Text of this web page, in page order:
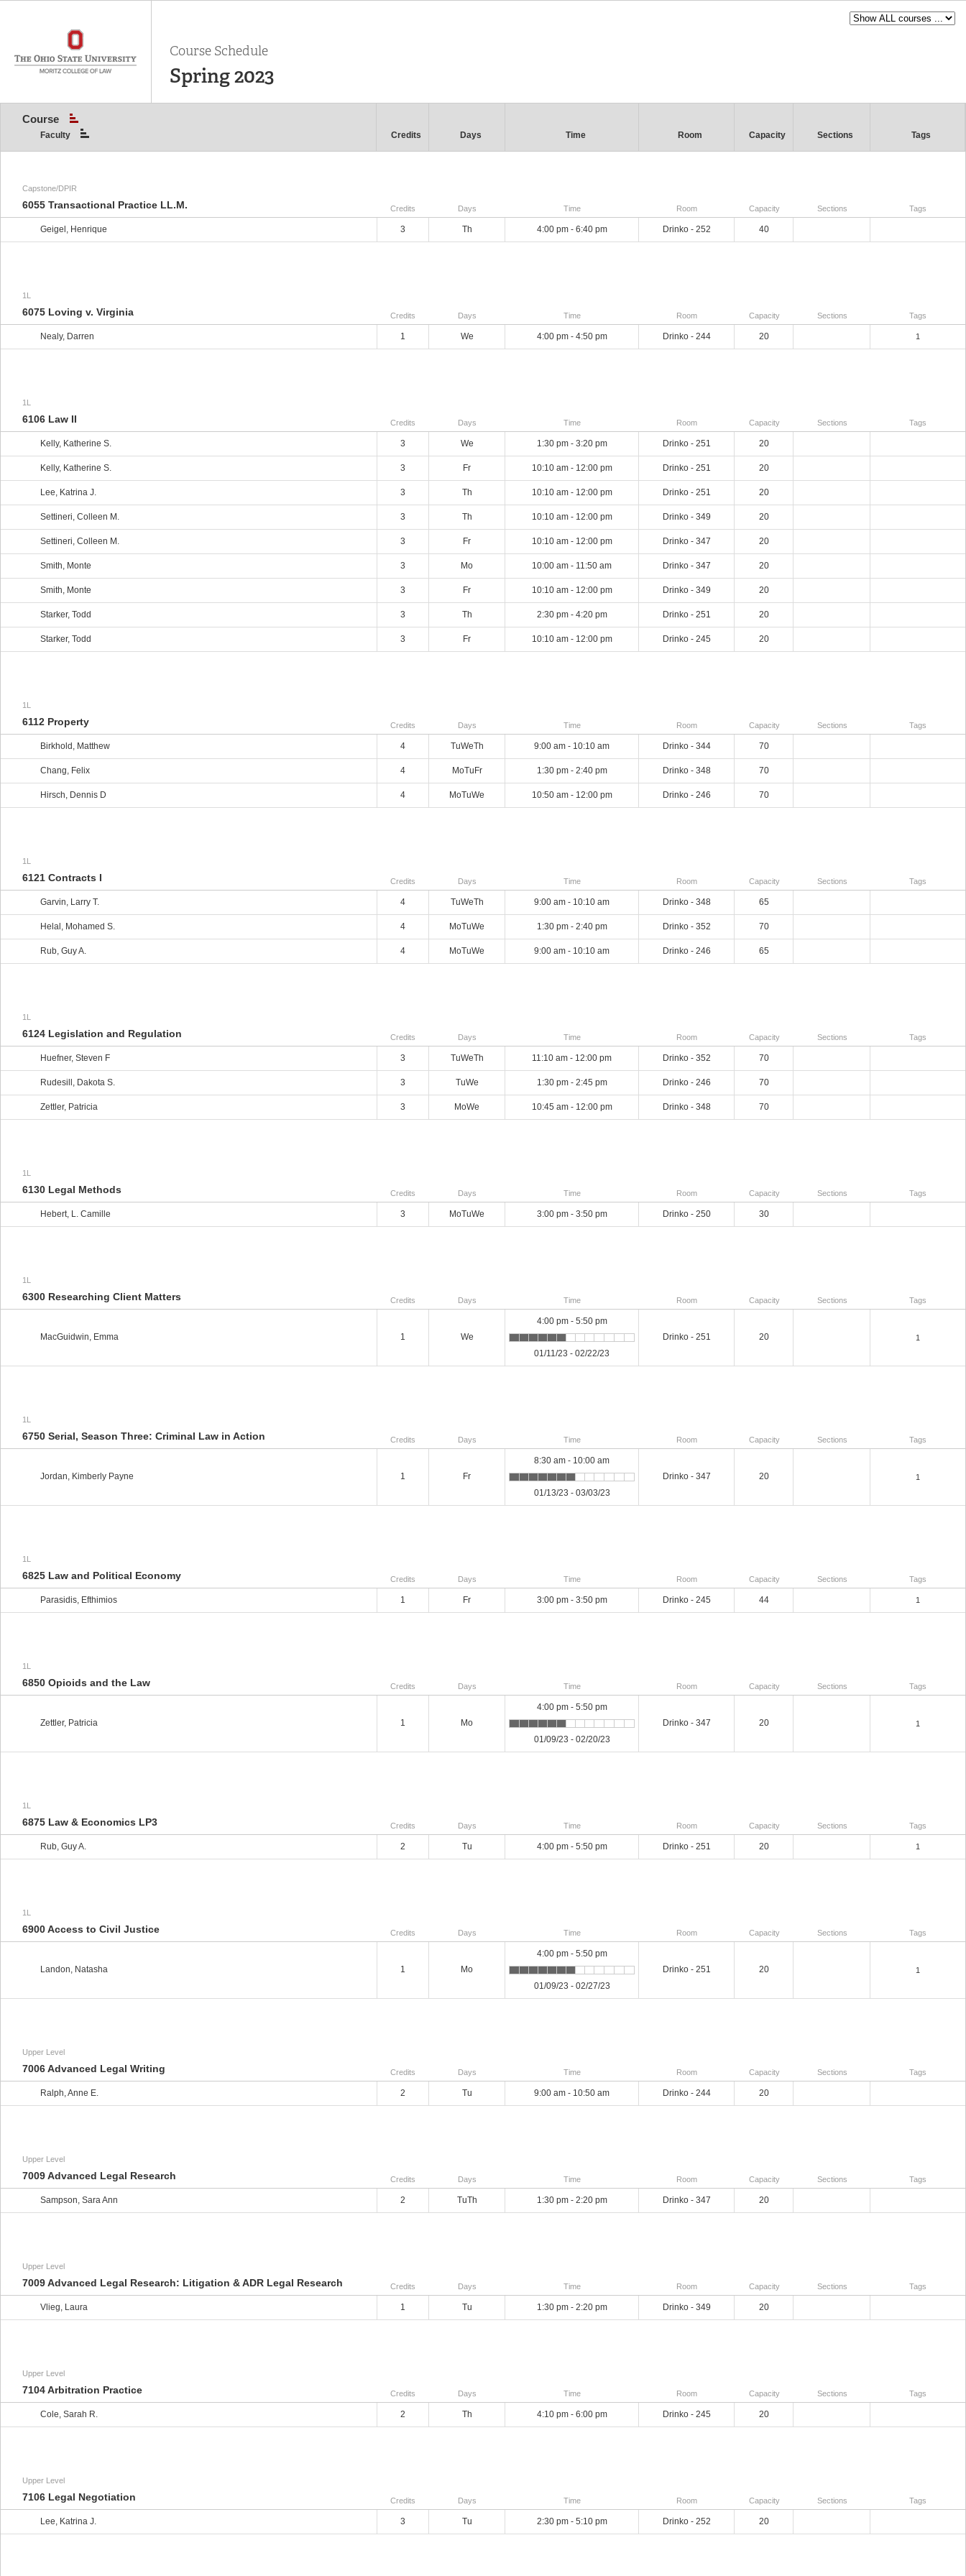
Course Schedule
Spring 2023
Course
Faculty Credits Days Time Room Capacity Sections Tags
Capstone/DPIR
6055 Transactional Practice LL.M. Credits Days Time Room Capacity Sections Tags
Geigel, Henrique 3 Th 4:00 pm - 6:40 pm Drinko - 252 40
1L
6075 Loving v. Virginia Credits Days Time Room Capacity Sections Tags
Nealy, Darren 1 We 4:00 pm - 4:50 pm Drinko - 244 20 1
1L
6106 Law II Credits Days Time Room Capacity Sections Tags
Kelly, Katherine S. 3 We 1:30 pm - 3:20 pm Drinko - 251 20
Kelly, Katherine S. 3 Fr 10:10 am - 12:00 pm Drinko - 251 20
Lee, Katrina J. 3 Th 10:10 am - 12:00 pm Drinko - 251 20
Settineri, Colleen M. 3 Th 10:10 am - 12:00 pm Drinko - 349 20
Settineri, Colleen M. 3 Fr 10:10 am - 12:00 pm Drinko - 347 20
Smith, Monte 3 Mo 10:00 am - 11:50 am Drinko - 347 20
Smith, Monte 3 Fr 10:10 am - 12:00 pm Drinko - 349 20
Starker, Todd 3 Th 2:30 pm - 4:20 pm Drinko - 251 20
Starker, Todd 3 Fr 10:10 am - 12:00 pm Drinko - 245 20
1L
6112 Property Credits Days Time Room Capacity Sections Tags
Birkhold, Matthew 4 TuWeTh 9:00 am - 10:10 am Drinko - 344 70
Chang, Felix 4 MoTuFr 1:30 pm - 2:40 pm Drinko - 348 70
Hirsch, Dennis D 4 MoTuWe 10:50 am - 12:00 pm Drinko - 246 70
1L
6121 Contracts I Credits Days Time Room Capacity Sections Tags
Garvin, Larry T. 4 TuWeTh 9:00 am - 10:10 am Drinko - 348 65
Helal, Mohamed S. 4 MoTuWe 1:30 pm - 2:40 pm Drinko - 352 70
Rub, Guy A. 4 MoTuWe 9:00 am - 10:10 am Drinko - 246 65
1L
6124 Legislation and Regulation Credits Days Time Room Capacity Sections Tags
Huefner, Steven F 3 TuWeTh 11:10 am - 12:00 pm Drinko - 352 70
Rudesill, Dakota S. 3 TuWe 1:30 pm - 2:45 pm Drinko - 246 70
Zettler, Patricia 3 MoWe 10:45 am - 12:00 pm Drinko - 348 70
1L
6130 Legal Methods Credits Days Time Room Capacity Sections Tags
Hebert, L. Camille 3 MoTuWe 3:00 pm - 3:50 pm Drinko - 250 30
1L
6300 Researching Client Matters Credits Days Time Room Capacity Sections Tags
MacGuidwin, Emma 1 We
4:00 pm - 5:50 pm
01/11/23 - 02/22/23
Drinko - 251 20 1
1L
6750 Serial, Season Three: Criminal Law in Action Credits Days Time Room Capacity Sections Tags
Jordan, Kimberly Payne 1 Fr
8:30 am - 10:00 am
01/13/23 - 03/03/23
Drinko - 347 20 1
1L
6825 Law and Political Economy Credits Days Time Room Capacity Sections Tags
Parasidis, Efthimios 1 Fr 3:00 pm - 3:50 pm Drinko - 245 44 1
1L
6850 Opioids and the Law Credits Days Time Room Capacity Sections Tags
Zettler, Patricia 1 Mo
4:00 pm - 5:50 pm
01/09/23 - 02/20/23
Drinko - 347 20 1
1L
6875 Law & Economics LP3 Credits Days Time Room Capacity Sections Tags
Rub, Guy A. 2 Tu 4:00 pm - 5:50 pm Drinko - 251 20 1
1L
6900 Access to Civil Justice Credits Days Time Room Capacity Sections Tags
Landon, Natasha 1 Mo
4:00 pm - 5:50 pm
01/09/23 - 02/27/23
Drinko - 251 20 1
Upper Level
7006 Advanced Legal Writing Credits Days Time Room Capacity Sections Tags
Ralph, Anne E. 2 Tu 9:00 am - 10:50 am Drinko - 244 20
Upper Level
7009 Advanced Legal Research Credits Days Time Room Capacity Sections Tags
Sampson, Sara Ann 2 TuTh 1:30 pm - 2:20 pm Drinko - 347 20
Upper Level
7009 Advanced Legal Research: Litigation & ADR Legal Research Credits Days Time Room Capacity Sections Tags
Vlieg, Laura 1 Tu 1:30 pm - 2:20 pm Drinko - 349 20
Upper Level
7104 Arbitration Practice Credits Days Time Room Capacity Sections Tags
Cole, Sarah R. 2 Th 4:10 pm - 6:00 pm Drinko - 245 20
Upper Level
7106 Legal Negotiation Credits Days Time Room Capacity Sections Tags
Lee, Katrina J. 3 Tu 2:30 pm - 5:10 pm Drinko - 252 20